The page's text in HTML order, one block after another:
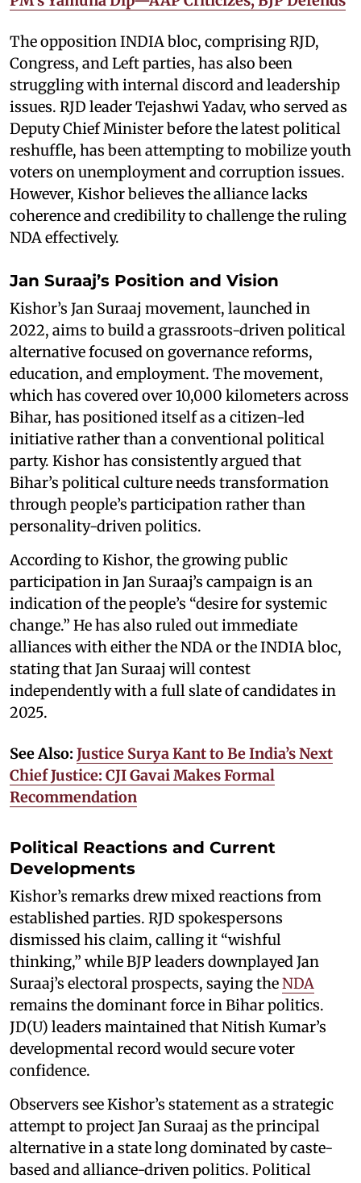
The opposition INDIA bloc, comprising RJD,
Congress, and Left parties, has also been
struggling with internal discord and leadership
issues. RJD leader Tejashwi Yadav, who served as
Deputy Chief Minister before the latest political
reshuffle, has been attempting to mobilize youth
voters on unemployment and corruption issues.
However, Kishor believes the alliance lacks
coherence and credibility to challenge the ruling
NDA effectively.
Jan Suraaj’s Position and Vision
Kishor’s Jan Suraaj movement, launched in
2022, aims to build a grassroots-driven political
alternative focused on governance reforms,
education, and employment. The movement,
which has covered over 10,000 kilometers across
Bihar, has positioned itself as a citizen-led
initiative rather than a conventional political
party. Kishor has consistently argued that
Bihar’s political culture needs transformation
through people’s participation rather than
personality-driven politics.
According to Kishor, the growing public
participation in Jan Suraaj’s campaign is an
indication of the people’s “desire for systemic
change.” He has also ruled out immediate
alliances with either the NDA or the INDIA bloc,
stating that Jan Suraaj will contest
independently with a full slate of candidates in
2025.
See Also: Justice Surya Kant to Be India’s Next
Chief Justice: CJI Gavai Makes Formal
Recommendation
Political Reactions and Current
Developments
Kishor’s remarks drew mixed reactions from
established parties. RJD spokespersons
dismissed his claim, calling it “wishful
thinking,” while BJP leaders downplayed Jan
Suraaj’s electoral prospects, saying theNDA
remains the dominant force in Bihar politics.
JD(U) leaders maintained that Nitish Kumar’s
developmental record would secure voter
confidence.
Observers see Kishor’s statement as a strategic
attempt to project Jan Suraaj as the principal
alternative in a state long dominated by caste-
based and alliance-driven politics. Political